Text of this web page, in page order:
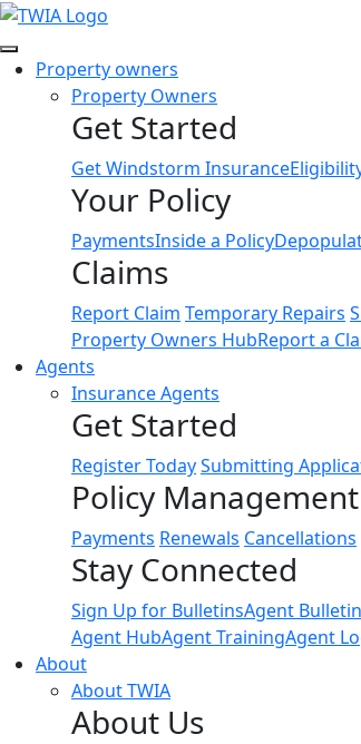
Link
Property owners
Property Owners
Get Started
Get Windstorm Insurance
Your Policy
PaymentsInside a Policy
Claims
Report Claim Temporary Repairs
Property Owners HubReport a
Agents
Insurance Agents
Get Started
Register TodaySubmitting
Policy Management
Payments Renewals Cancellations
Stay Connected
Sign Up for BulletinsAgent
Agent HubAgent TrainingAgent
About
About TWIA
About Us